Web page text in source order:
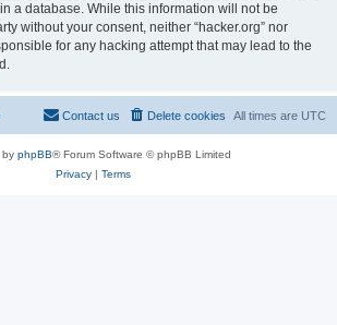
a database. While this information will not be
without your consent, neither “hacker.org” nor
for any hacking attempt that may lead to the
All times are UTC
Delete cookies
Contact us
by phpBB® Forum Software © phpBB Limited
Privacy| Terms